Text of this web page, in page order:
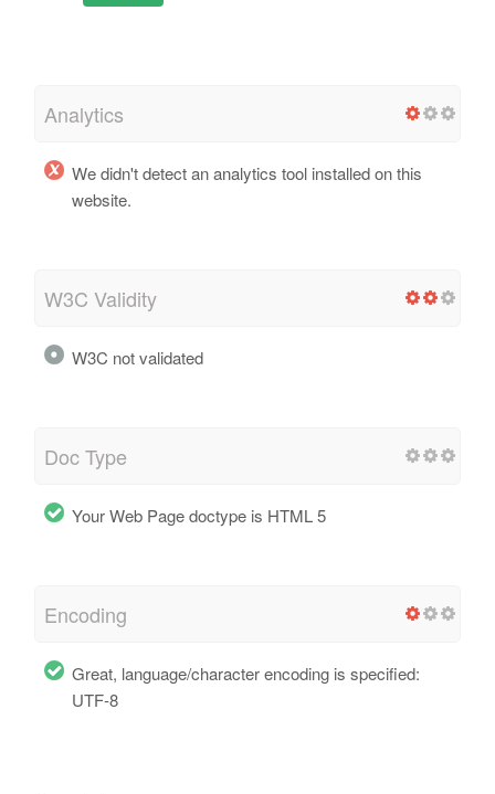
Analytics
We didn't detect an analytics tool installed on this
website.
W3C Validity
W3C not validated
Doc Type
Your Web Page doctype is HTML 5
Encoding
Great, language/character encoding is specified:
UTF-8